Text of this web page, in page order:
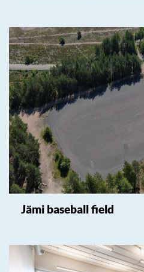
Jämi baseball field